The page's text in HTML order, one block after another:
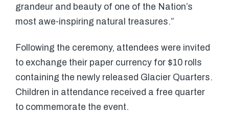
grandeur and beauty of one of the Nation’s
most awe-inspiring natural treasures.”
Following the ceremony, attendees were invited
to exchange their paper currency for $10 rolls
containing the newly released Glacier Quarters.
Children in attendance received a free quarter
to commemorate the event.